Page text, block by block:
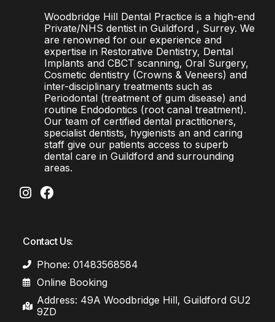
Woodbridge Hill Dental Practice is a high-end
Private/NHS dentist in Guildford , Surrey. We
are renowned for our experience and
expertise in Restorative Dentistry, Dental
Implants and CBCT scanning, Oral Surgery,
Cosmetic dentistry (Crowns & Veneers) and
inter-disciplinary treatments such as
Periodontal (treatment of gum disease) and
routine Endodontics (root canal treatment).
Our team of certified dental practitioners,
specialist dentists, hygienists an and caring
staff give our patients access to superb
dental care in Guildford and surrounding
areas.
Contact Us:
Phone: 01483568584
Online Booking
Address: 49A Woodbridge Hill, Guildford GU2
9ZD